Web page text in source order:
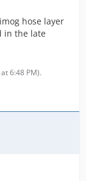
hose layer
in the late
6:48 PM).